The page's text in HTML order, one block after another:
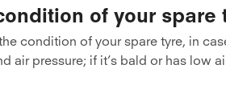
of your spare
condition of your spare tyre, in
air pressure; if it’s bald or has low